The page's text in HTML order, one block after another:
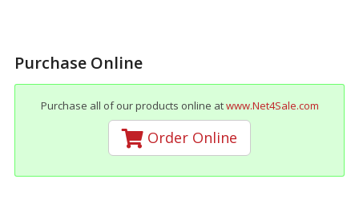
Purchase Online
Purchase all of our products online atwww.Net4Sale.com
Order Online